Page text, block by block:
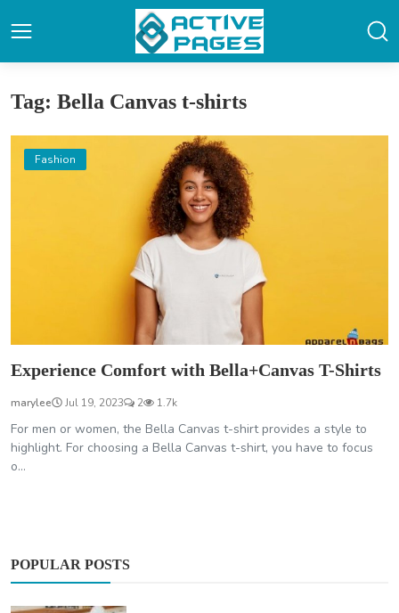
Tag: Bella Canvas t-shirts
Fashion
Experience Comfort with Bella+Canvas T-Shirts
marylee Jul 19, 2023 2 1.7k
For men or women, the Bella Canvas t-shirt provides a style to
highlight. For choosing a Bella Canvas t-shirt, you have to focus
o...
POPULAR POSTS